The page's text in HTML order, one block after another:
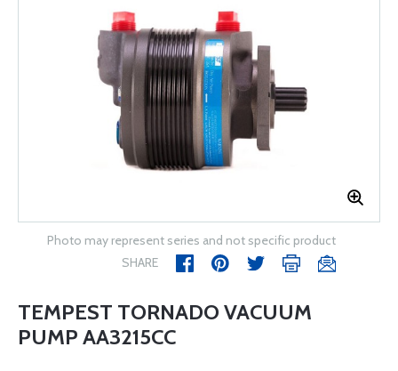
Photo may represent series and not specific product
SHARE
TEMPEST TORNADO VACUUM
PUMP AA3215CC